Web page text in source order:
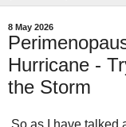
8 May 2026
Hurricane -
the Storm